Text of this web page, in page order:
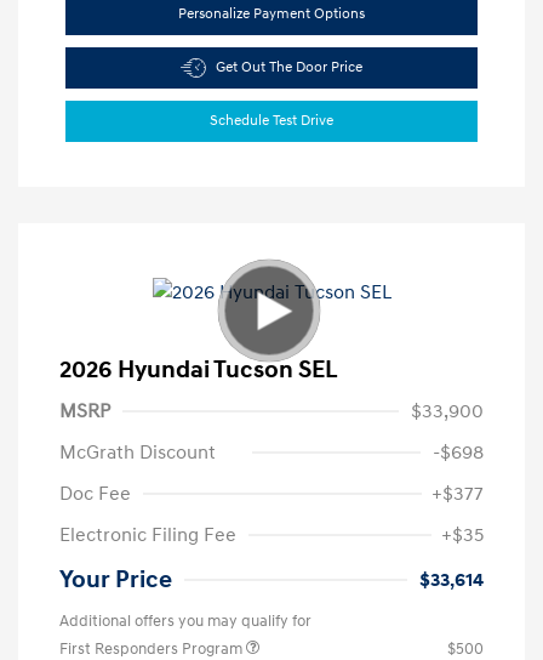
Personalize Payment Options
Get Out The Door Price
Schedule Test Drive
2026 Hyundai Tucson SEL
MSRP
$33,900
McGrath Discount
-$698
Doc Fee
+$377
Electronic Filing Fee
+$35
Your Price $33,614
Additional offers you may qualify for
First Responders Program
$500